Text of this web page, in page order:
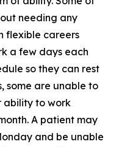
needing any
flexible careers
a few days each
so they can rest
some are unable to
ability to work
A patient may
and be unable